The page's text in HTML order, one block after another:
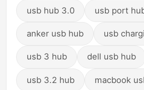
usb hub 3.0 usb port
anker usb hub usb
usb 3 hub dell usb hub
usb 3.2 hub macbook